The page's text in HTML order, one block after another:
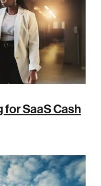
SaaS Cash